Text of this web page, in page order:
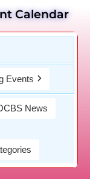
Calendar
Events
News